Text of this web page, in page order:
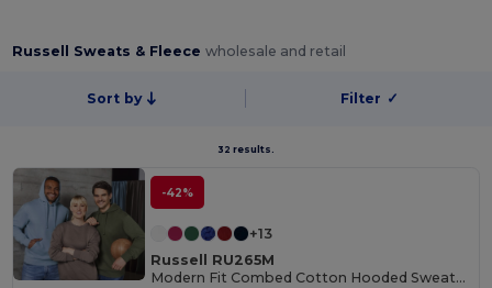
Russell Sweats & Fleecewholesale and retail
Sort by Filter ✓
32 results.
-42%
+13
Russell RU265M
Modern Fit Combed Cotton Hooded Sweatshirt